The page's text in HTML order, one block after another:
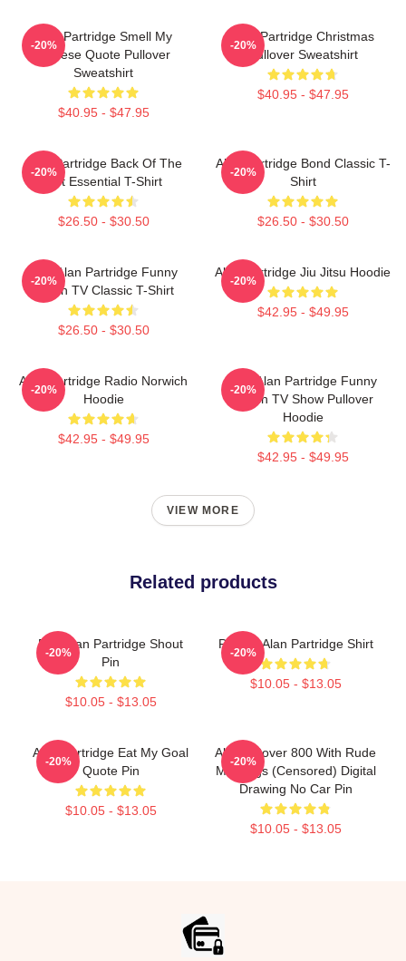
Alan Partridge Smell My
Cheese Quote Pullover
Sweatshirt
$40.95 - $47.95
-20%
Alan Partridge Christmas
Pullover Sweatshirt
$40.95 - $47.95
-20%
Alan Partridge Back Of The
Net Essential T-Shirt
$26.50 - $30.50
-20%
Alan Partridge Bond Classic T-
Shirt
$26.50 - $30.50
-20%
Dan Alan Partridge Funny
British TV Classic T-Shirt
$26.50 - $30.50
-20%
Alan Partridge Jiu Jitsu Hoodie
$42.95 - $49.95
-20%
Alan Partridge Radio Norwich
Hoodie
$42.95 - $49.95
-20%
Dan Alan Partridge Funny
British TV Show Pullover
Hoodie
$42.95 - $49.95
-20%
VIEW MORE
Related products
Dan Alan Partridge Shout
Pin
$10.05 - $13.05
-20%
Perfect Alan Partridge Shirt
$10.05 - $13.05
-20%
Alan Partridge Eat My Goal
Quote Pin
$10.05 - $13.05
-20%
Alan's Rover 800 With Rude
Markings (Censored) Digital
Drawing No Car Pin
$10.05 - $13.05
-20%